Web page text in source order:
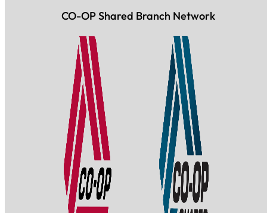
CO-OP Shared Branch Network